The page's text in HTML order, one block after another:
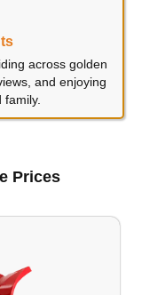
across golden
and enjoying
family.
Prices